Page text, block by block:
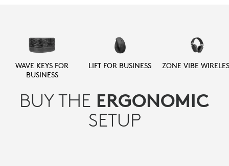
WAVE KEYS FOR
BUSINESS
LIFT FOR BUSINESS ZONE VIBE
BUY THE ERGONOMIC
SETUP